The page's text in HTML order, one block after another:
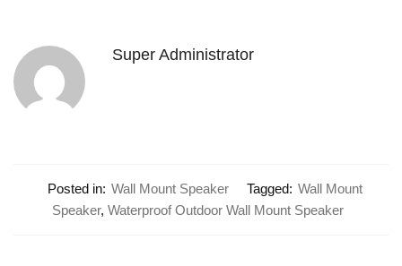
Super Administrator
Posted in: Wall Mount Speaker Tagged: Wall Mount
Speaker, Waterproof Outdoor Wall Mount Speaker